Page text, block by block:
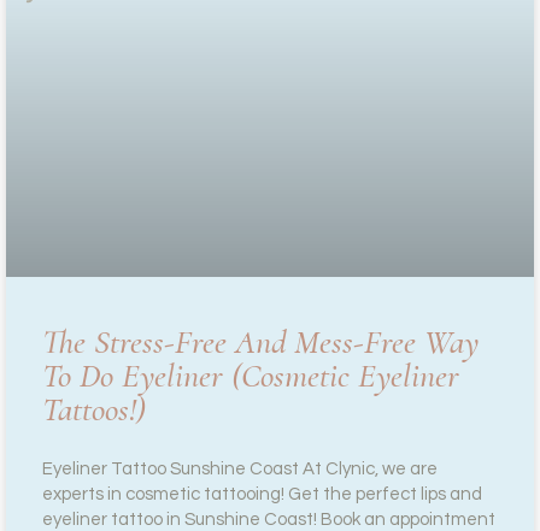
The Stress-Free And Mess-Free Way
To Do Eyeliner (cosmetic Eyeliner
Tattoos!)
Eyeliner Tattoo Sunshine Coast At Clynic, we are
experts in cosmetic tattooing! Get the perfect lips and
eyeliner tattoo in Sunshine Coast! Book an appointment